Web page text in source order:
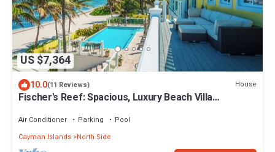
US $7,364
10.0(11 Reviews) House
Fischer's Reef: Spacious, Luxury Beach Villa
Air Conditioner Parking
Pool
Cayman Islands North Side